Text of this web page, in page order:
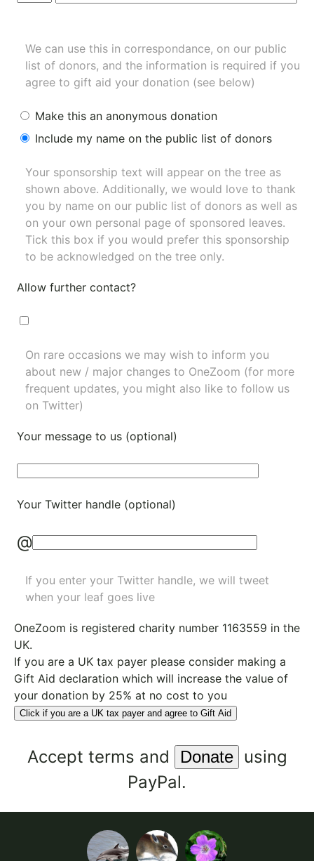
We can use this in correspondance, on our public
list of donors, and the information is required if you
agree to gift aid your donation (see below)
Make this an anonymous donation
Include my name on the public list of donors
Your sponsorship text will appear on the tree as
shown above. Additionally, we would love to thank
you by name on our public list of donors as well as
on your own personal page of sponsored leaves.
Tick this box if you would prefer this sponsorship
to be acknowledged on the tree only.
Allow further contact?
On rare occasions we may wish to inform you
about new / major changes to OneZoom (for more
frequent updates, you might also like to follow us
on Twitter)
Your message to us (optional)
Your Twitter handle (optional)
@
If you enter your Twitter handle, we will tweet
when your leaf goes live
OneZoom is registered charity number 1163559 in the
UK.
If you are a UK tax payer please consider making a
Gift Aid declaration which will increase the value of
your donation by 25% at no cost to you
Click if you are a UK tax payer and agree to Gift Aid
Accept terms and
using
PayPal.